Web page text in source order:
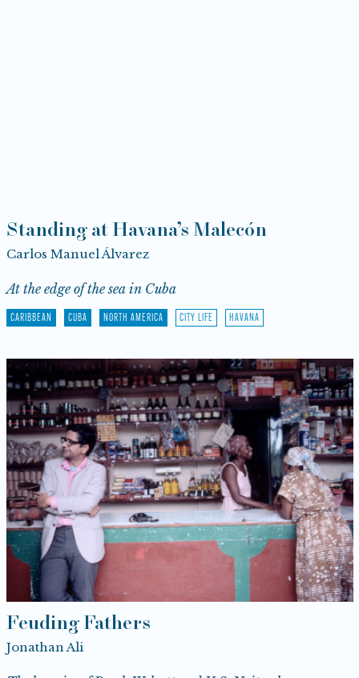
Standing at Havana’s Malecón
Carlos Manuel Álvarez
At the edge of the sea in Cuba
CARIBBEAN CUBA NORTH AMERICA CITY LIFE HAVANA
Feuding Fathers
Jonathan Ali